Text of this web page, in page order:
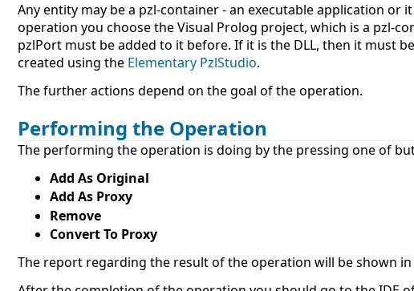
Any entity may be a pzl-container - an executable application or
operation you choose the Visual Prolog project, which is a pzl-
pzlPort must be added to it before. If it is the DLL, then it must
created using the Elementary PzlStudio.
The further actions depend on the goal of the operation.
Performing the Operation
The performing the operation is doing by the pressing one of
Add As Original
Add As Proxy
Remove
Convert To Proxy
The report regarding the result of the operation will be shown in